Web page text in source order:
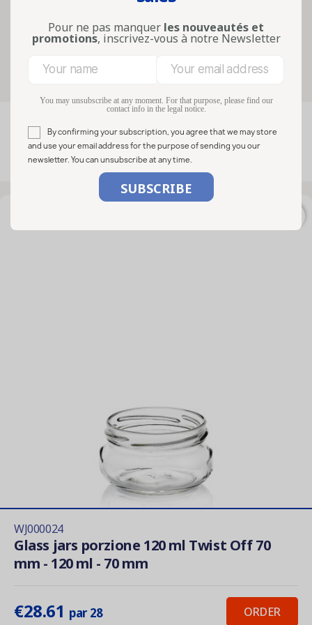
honey, preserves, sweets, decor...
Lire la suite
Filters
Relevance FILTER
Showing 1-12 of 12 item(s)
WJ000024
Glass jars porzione 120 ml Twist Off 70
mm - 120 ml - 70 mm
€28.61 par 28 ORDER
Pour ne pas manquer les nouveautés et
promotions, inscrivez-vous à notre Newsletter
You may unsubscribe at any moment. For that purpose, please find our
contact info in the legal notice.
By confirming your subscription, you agree that we may store
and use your email address for the purpose of sending you our
newsletter. You can unsubscribe at any time.